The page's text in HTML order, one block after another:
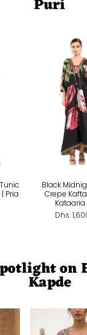
Puri
Pria
Black
Crepe
Kataaria
Dhs.
on
Kapde